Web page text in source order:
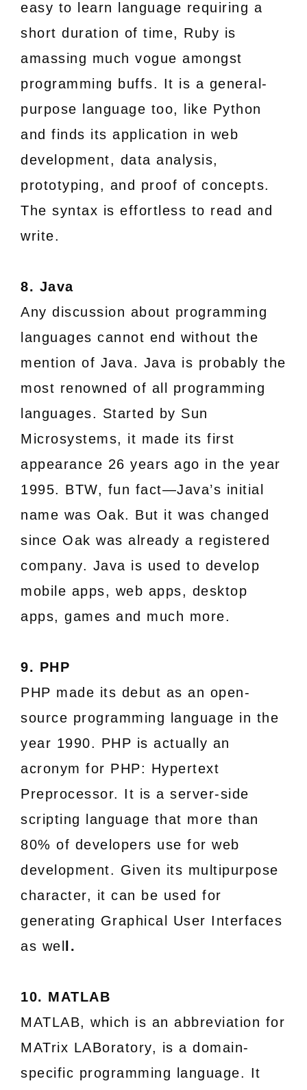
easy to learn language requiring a
short duration of time, Ruby is
amassing much vogue amongst
programming buffs. It is a general-
purpose language too, like Python
and finds its application in web
development, data analysis,
prototyping, and proof of concepts.
The syntax is effortless to read and
write.
8. Java
Any discussion about programming
languages cannot end without the
mention of Java. Java is probably the
most renowned of all programming
languages. Started by Sun
Microsystems, it made its first
appearance 26 years ago in the year
1995. BTW, fun fact—Java’s initial
name was Oak. But it was changed
since Oak was already a registered
company. Java is used to develop
mobile apps, web apps, desktop
apps, games and much more.
9. PHP
PHP made its debut as an open-
source programming language in the
year 1990. PHP is actually an
acronym for PHP: Hypertext
Preprocessor. It is a server-side
scripting language that more than
80% of developers use for web
development. Given its multipurpose
character, it can be used for
generating Graphical User Interfaces
as wel
l.
10. MATLAB
MATLAB, which is an abbreviation for
MATrix LABoratory, is a domain-
specific programming language. It